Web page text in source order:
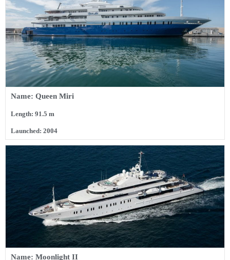
Name: Queen Miri
Length: 91.5 m
Launched: 2004
Name: Moonlight II